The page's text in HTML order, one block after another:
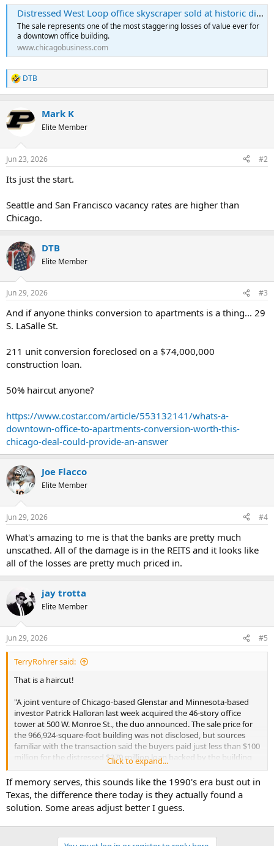
Distressed West Loop office skyscraper sold at historic discount
The sale represents one of the most staggering losses of value ever for
a downtown office building.
www.chicagobusiness.com
R
e
c
t
i
n
s
DTB
Mark K
Elite Member
Jun 23, 2026 #2
Its just the start.
Seattle and San Francisco vacancy rates are higher than
Chicago.
DTB
Elite Member
Jun 29, 2026 #3
And if anyone thinks conversion to apartments is a thing... 29
S. LaSalle St.
211 unit conversion foreclosed on a $74,000,000
construction loan.
50% haircut anyone?
https://www.costar.com/article/553132141/whats-a-
downtown-office-to-apartments-conversion-worth-this-
chicago-deal-could-provide-an-answer
Joe Flacco
Elite Member
Jun 29, 2026 #4
What's amazing to me is that the banks are pretty much
unscathed. All of the damage is in the REITS and it looks like
all of the losses are pretty much priced in.
jay trotta
Elite Member
Jun 29, 2026 #5
TerryRohrer said:
That is a haircut!
"A joint venture of Chicago-based Glenstar and Minnesota-based
investor Patrick Halloran last week acquired the 46-story office
tower at 500 W. Monroe St., the duo announced. The sale price for
the 966,924-square-foot building was not disclosed, but sources
familiar with the transaction said the buyers paid just less than $100
million for the distressed $270 million loan backed by the building
and seized the property through a deed in lieu of foreclosure.
The price was a fraction of the $412 million that a venture of San
Francisco-based Spear Street Capital paid for the tower in October
2019, just months before the public health crisis upended the
Click to expand...
If memory serves, this sounds like the 1990's era bust out in
Texas, the difference there today is they actually found a
solution. Some areas adjust better I guess.